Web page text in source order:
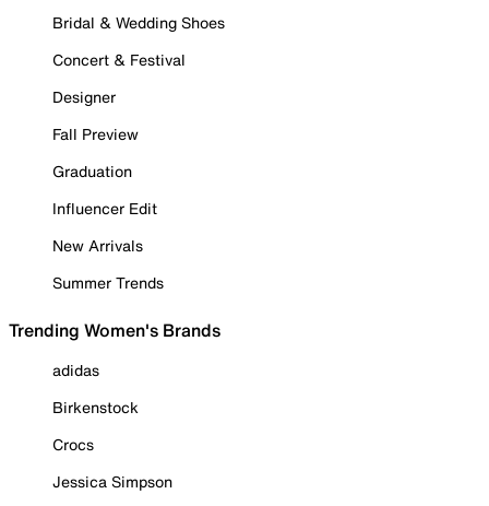
Bridal & Wedding Shoes
Concert & Festival
Designer
Fall Preview
Graduation
Influencer Edit
New Arrivals
Summer Trends
Trending Women's Brands
adidas
Birkenstock
Crocs
Jessica Simpson